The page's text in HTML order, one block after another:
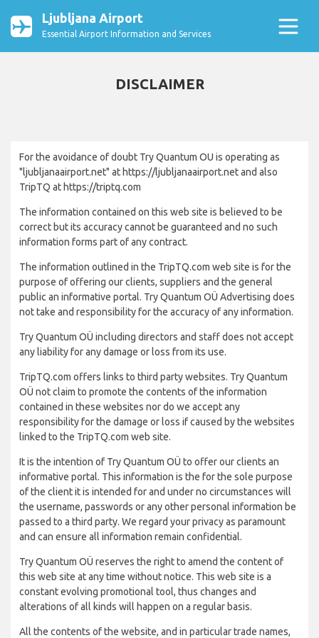
Ljubljana Airport
Essential Airport Information and Services
DISCLAIMER
For the avoidance of doubt Try Quantum OU is operating as
"ljubljanaairport.net" at https://ljubljanaairport.net and also
TripTQ at https://triptq.com
The information contained on this web site is believed to be
correct but its accuracy cannot be guaranteed and no such
information forms part of any contract.
The information outlined in the TripTQ.com web site is for the
purpose of offering our clients, suppliers and the general
public an informative portal. Try Quantum OÜ Advertising does
not take and responsibility for the accuracy of any information.
Try Quantum OÜ including directors and staff does not accept
any liability for any damage or loss from its use.
TripTQ.com offers links to third party websites. Try Quantum
OÜ not claim to promote the contents of the information
contained in these websites nor do we accept any
responsibility for the damage or loss if caused by the websites
linked to the TripTQ.com web site.
It is the intention of Try Quantum OÜ to offer our clients an
informative portal. This information is the for the sole purpose
of the client it is intended for and under no circumstances will
the username, passwords or any other personal information be
passed to a third party. We regard your privacy as paramount
and can ensure all information remain confidential.
Try Quantum OÜ reserves the right to amend the content of
this web site at any time without notice. This web site is a
constant evolving promotional tool, thus changes and
alterations of all kinds will happen on a regular basis.
All the contents of the website, and in particular trade names,